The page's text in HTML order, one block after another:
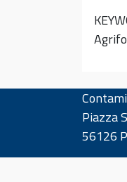
Piazza
56126